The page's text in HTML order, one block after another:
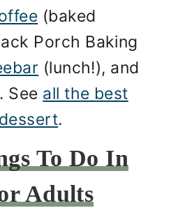
(baked
Porch Baking
(lunch!), and
See all the best
.
To Do In
Adults